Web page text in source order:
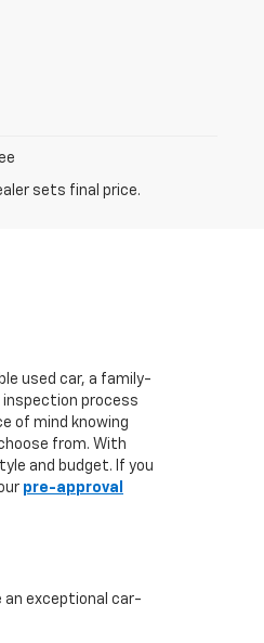
sets final price.
used car, a family-
inspection process
of mind knowing
from. With
and budget. If you
pre-approval
an exceptional car-